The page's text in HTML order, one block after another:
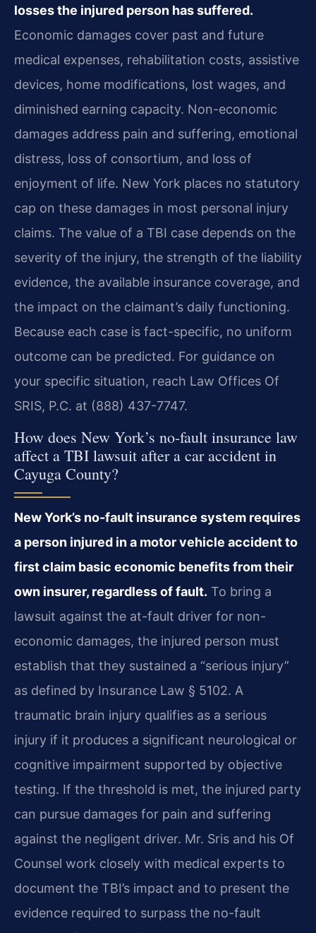
losses the injured person has suffered.
Economic damages cover past and future
medical expenses, rehabilitation costs, assistive
devices, home modifications, lost wages, and
diminished earning capacity. Non-economic
damages address pain and suffering, emotional
distress, loss of consortium, and loss of
enjoyment of life. New York places no statutory
cap on these damages in most personal injury
claims. The value of a TBI case depends on the
severity of the injury, the strength of the liability
evidence, the available insurance coverage, and
the impact on the claimant’s daily functioning.
Because each case is fact-specific, no uniform
outcome can be predicted. For guidance on
your specific situation, reach Law Offices Of
SRIS, P.C. at (888) 437-7747.
How does New York’s no-fault insurance law
affect a TBI lawsuit after a car accident in
Cayuga County?
New York’s no-fault insurance system requires
a person injured in a motor vehicle accident to
first claim basic economic benefits from their
own insurer, regardless of fault. To bring a
lawsuit against the at-fault driver for non-
economic damages, the injured person must
establish that they sustained a “serious injury”
as defined by Insurance Law § 5102. A
traumatic brain injury qualifies as a serious
injury if it produces a significant neurological or
cognitive impairment supported by objective
testing. If the threshold is met, the injured party
can pursue damages for pain and suffering
against the negligent driver. Mr. Sris and his Of
Counsel work closely with medical experts to
document the TBI’s impact and to present the
evidence required to surpass the no-fault